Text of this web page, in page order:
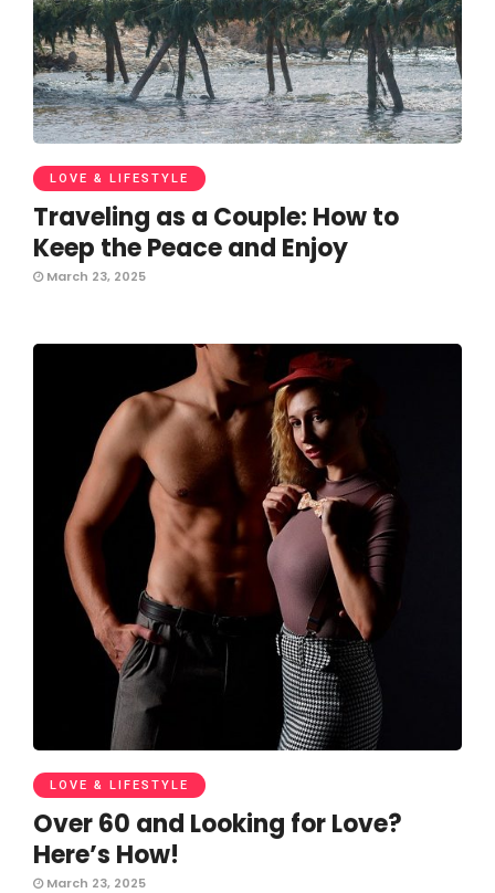
LOVE & LIFESTYLE
Traveling as a Couple: How to
Keep the Peace and Enjoy
March 23, 2025
LOVE & LIFESTYLE
Over 60 and Looking for Love?
Here’s How!
March 23, 2025